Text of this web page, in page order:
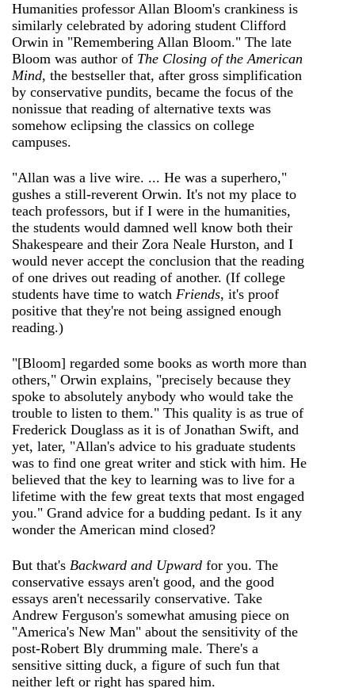
Humanities professor Allan Bloom's crankiness is
similarly celebrated by adoring student Clifford
Orwin in "Remembering Allan Bloom." The late
Bloom was author of The Closing of the American
Mind, the bestseller that, after gross simplification
by conservative pundits, became the focus of the
nonissue that reading of alternative texts was
somehow eclipsing the classics on college
campuses.
"Allan was a live wire. ... He was a superhero,"
gushes a still-reverent Orwin. It's not my place to
teach professors, but if I were in the humanities,
the students would damned well know both their
Shakespeare and their Zora Neale Hurston, and I
would never accept the conclusion that the reading
of one drives out reading of another. (If college
students have time to watch Friends, it's proof
positive that they're not being assigned enough
reading.)
"[Bloom] regarded some books as worth more than
others," Orwin explains, "precisely because they
spoke to absolutely anybody who would take the
trouble to listen to them." This quality is as true of
Frederick Douglass as it is of Jonathan Swift, and
yet, later, "Allan's advice to his graduate students
was to find one great writer and stick with him. He
believed that the key to learning was to live for a
lifetime with the few great texts that most engaged
you." Grand advice for a budding pedant. Is it any
wonder the American mind closed?
But that's Backward and Upward for you. The
conservative essays aren't good, and the good
essays aren't necessarily conservative. Take
Andrew Ferguson's somewhat amusing piece on
"America's New Man" about the sensitivity of the
post-Robert Bly drumming male. There's a
sensitive sitting duck, a figure of such fun that
neither left or right has spared him.